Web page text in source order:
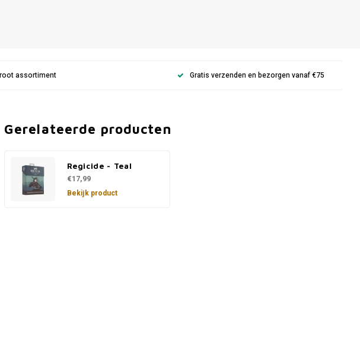
assortiment Gratis verzenden en bezorgen vanaf €75
Gerelateerde producten
Regicide - Teal
€17,99
Bekijk product